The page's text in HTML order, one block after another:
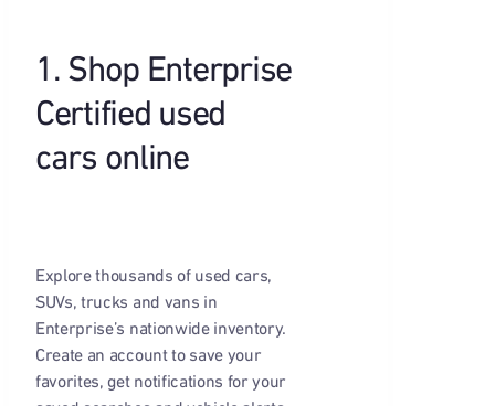
1. Shop Enterprise
Certified used
cars online
Explore thousands of used cars,
SUVs, trucks and vans in
Enterprise’s nationwide inventory.
Create an account to save your
favorites, get notifications for your